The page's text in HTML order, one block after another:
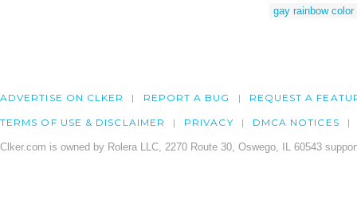
gay rainbow color
ADVERTISE ON CLKER REPORT A BUG REQUEST A
TERMS OF USE & DISCLAIMER PRIVACY DMCA NOTICES
Clker.com is owned by Rolera LLC, 2270 Route 30, Oswego, IL 60543